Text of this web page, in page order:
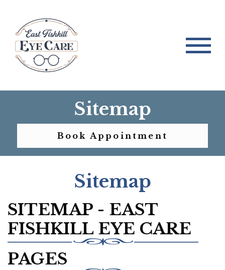
Sitemap
Book Appointment
Sitemap
SITEMAP - EAST
FISHKILL EYE CARE
PAGES